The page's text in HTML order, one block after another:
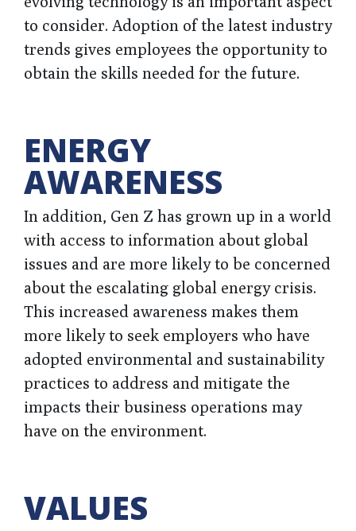
to consider. Adoption of the latest industry
trends gives employees the opportunity to
obtain the skills needed for the future.
ENERGY
AWARENESS
In addition, Gen Z has grown up in a world
with access to information about global
issues and are more likely to be concerned
about the escalating global energy crisis.
This increased awareness makes them
more likely to seek employers who have
adopted environmental and sustainability
practices to address and mitigate the
impacts their business operations may
have on the environment.
VALUES